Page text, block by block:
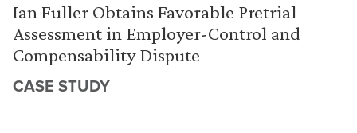
Ian Fuller Obtains Favorable Pretrial
Assessment in Employer-Control and
Compensability Dispute
CASE STUDY